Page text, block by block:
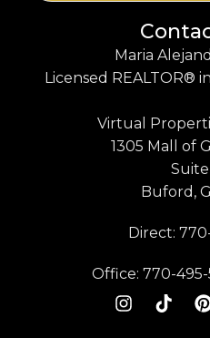
Maria
Licensed REALTOR®
Virtual
1305 Mall of
Suite
Buford,
Direct:
Office: 770-